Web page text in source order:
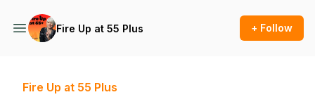
Fire Up at 55 Plus + Follow
Fire Up at 55 Plus